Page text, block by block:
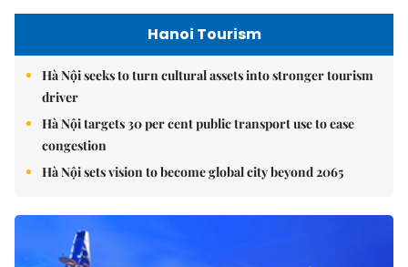
Hanoi Tourism
Hà Nội seeks to turn cultural assets into stronger tourism
driver
Hà Nội targets 30 per cent public transport use to ease
congestion
Hà Nội sets vision to become global city beyond 2065